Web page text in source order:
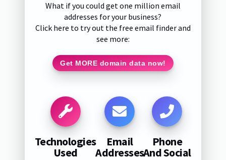
What if you could get one million email
addresses for your business?
Click here to try out the free email finder and
see more:
Get MORE domain data now!
Technologies
Used
Email
Addresses
Phone
And Social